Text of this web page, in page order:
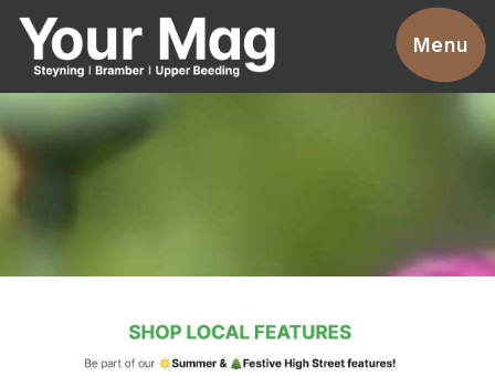
Menu
Events
Businesses
Clubs & Groups
News
Promotions